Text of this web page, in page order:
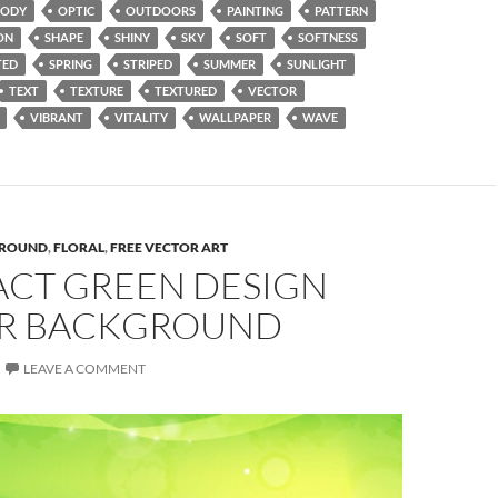
OPTIC OUTDOORS PAINTING
PATTERN
SHAPE SHINY SKY SOFT
SOFTNESS
SPRING STRIPED SUMMER
SUNLIGHT
TEXT TEXTURE TEXTURED
VECTOR
VIBRANT VITALITY WALLPAPER WAVE
,FLORAL,FREE VECTOR ART
GREEN DESIGN
BACKGROUND
LEAVE A COMMENT